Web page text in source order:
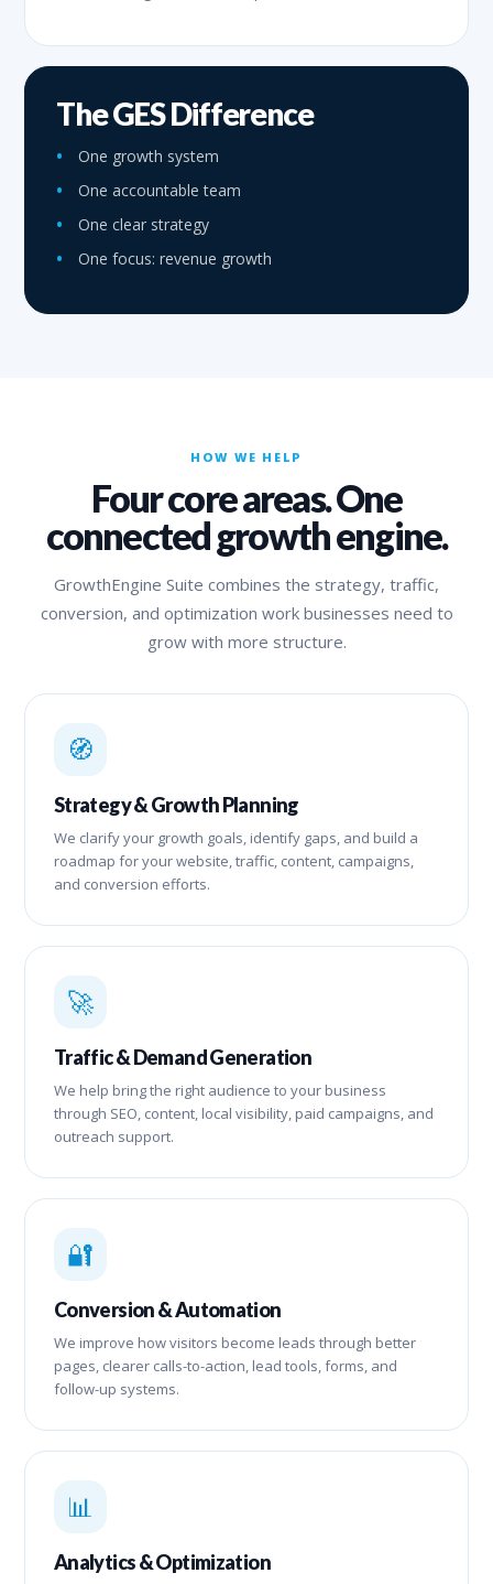
The GES Difference
One growth system
One accountable team
One clear strategy
One focus: revenue growth
HOW WE HELP
Four core areas. One
connected growth engine.
GrowthEngine Suite combines the strategy, traffic,
conversion, and optimization work businesses need to
grow with more structure.
🧭
Strategy & Growth Planning
We clarify your growth goals, identify gaps, and build a
roadmap for your website, traffic, content, campaigns,
and conversion efforts.
🚀
Traffic & Demand Generation
We help bring the right audience to your business
through SEO, content, local visibility, paid campaigns, and
outreach support.
🔐
Conversion & Automation
We improve how visitors become leads through better
pages, clearer calls-to-action, lead tools, forms, and
follow-up systems.
📊
Analytics & Optimization